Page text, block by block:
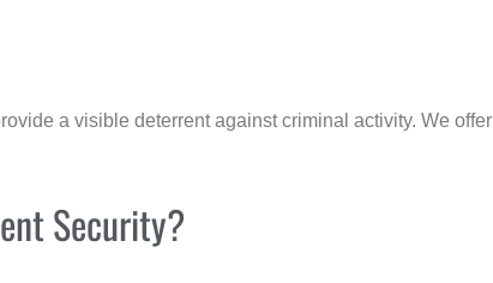
a visible deterrent against criminal activity. We offer
Security?